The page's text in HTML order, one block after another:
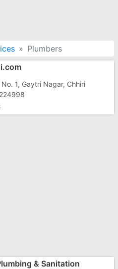
Plumbers
No. 1, Gaytri Nagar, Chhiri
& Sanitation